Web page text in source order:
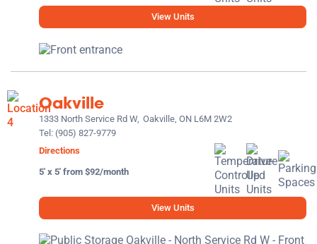
View Units
Oakville
1333 North Service Rd W, Oakville, ON L6M 2W2
Tel: (905) 827-9779
Directions
5' x 5' from $92/month
View Units